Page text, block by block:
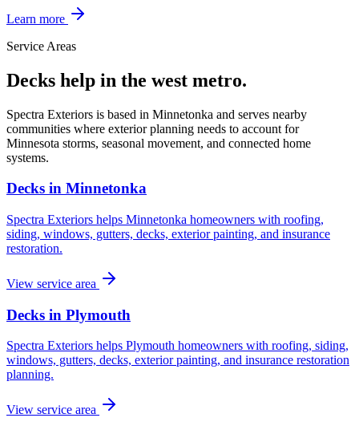
Learn more
Service Areas
Decks help in the west metro.
Spectra Exteriors is based in Minnetonka and serves nearby
communities where exterior planning needs to account for
Minnesota storms, seasonal movement, and connected home
systems.
Decks in Minnetonka
Spectra Exteriors helps Minnetonka homeowners with roofing,
siding, windows, gutters, decks, exterior painting, and insurance
restoration.
View service area
Decks in Plymouth
Spectra Exteriors helps Plymouth homeowners with roofing, siding,
windows, gutters, decks, exterior painting, and insurance restoration
planning.
View service area